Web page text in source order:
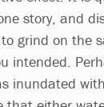
story, and
grind on the
intended.
inundated